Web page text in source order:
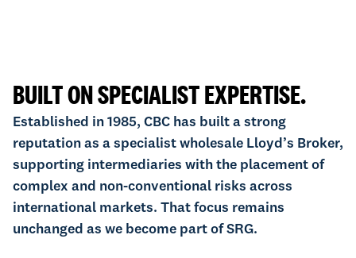
BUILT ON SPECIALIST EXPERTISE.
Established in 1985, CBC has built a strong
reputation as a specialist wholesale Lloyd’s Broker,
supporting intermediaries with the placement of
complex and non-conventional risks across
international markets. That focus remains
unchanged as we become part of SRG.